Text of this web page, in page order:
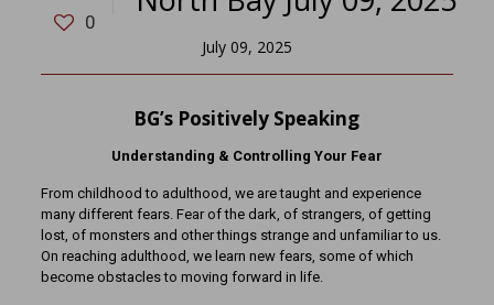
0
July 09, 2025
BG’s Positively Speaking
Understanding & Controlling Your Fear
From childhood to adulthood, we are taught and experience
many different fears. Fear of the dark, of strangers, of getting
lost, of monsters and other things strange and unfamiliar to us.
On reaching adulthood, we learn new fears, some of which
become obstacles to moving forward in life.